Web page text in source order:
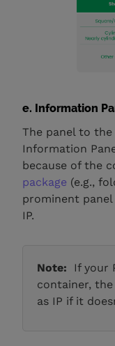
e. Information
The panel to the
Information
because of the
package (e.g.,
prominent
IP.
Note:
If your
container,
as IP if it